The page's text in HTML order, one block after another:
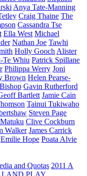
Anya Tate-Manning
Craig Thaine The
Cassandra Tse
Ella West Michael
Nathan Joe Tawhi
Holly Gooch Alister
Te Whiu Patrick Spillane
Philippa Werry Joni
Brown Helen Pearse-
Gavin Rutherford
Bartlett Jamie Cain
Tainui Tukiwaho
Steven Page
Clive Cockburn
Walker James Carrick
Emilie Hope Poata Alvie
and Quotas 2011 A
PLAY